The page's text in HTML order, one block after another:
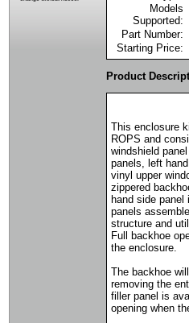
Models
Supported:
Part Number:
Starting Price:
Product
This enclosure
ROPS and
windshield
panels, left
vinyl upper
zippered
hand side
panels
structure and
Full backhoe
the enclosure.
The backhoe
removing the
filler panel is
opening when